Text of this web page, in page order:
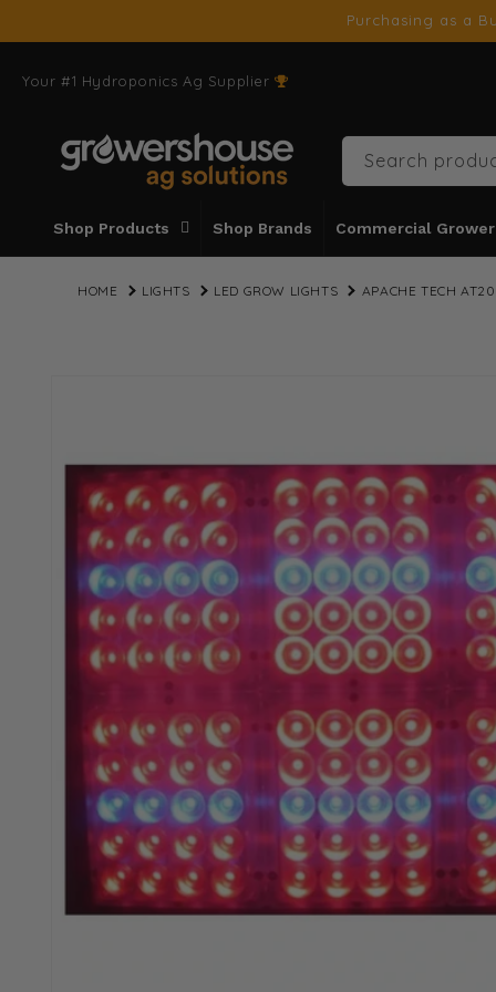
Purchasing as a
Your #1 Hydroponics Ag Supplier
Shop Products Shop Brands Commercial Grower
Search
HOME LIGHTS LED GROW LIGHTS APACHE TECH